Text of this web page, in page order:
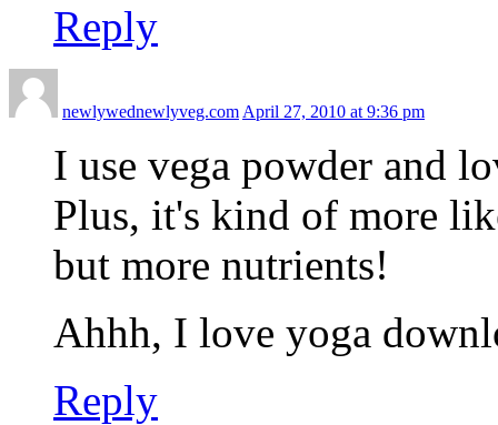
Reply
newlywednewlyveg.com April 27, 2010 at 9:36 pm
I use vega powder and
Plus, it's kind of more
but more nutrients!
Ahhh, I love yoga
Reply